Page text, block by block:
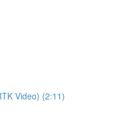
Video) (2:11)